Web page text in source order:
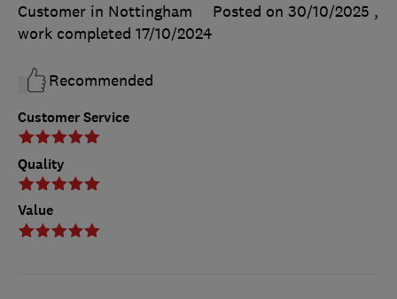
Customer Service
Quality
Value
Customer in Nottingham
Posted on 30/10/2025 ,
work completed 17/10/2024
Recommended